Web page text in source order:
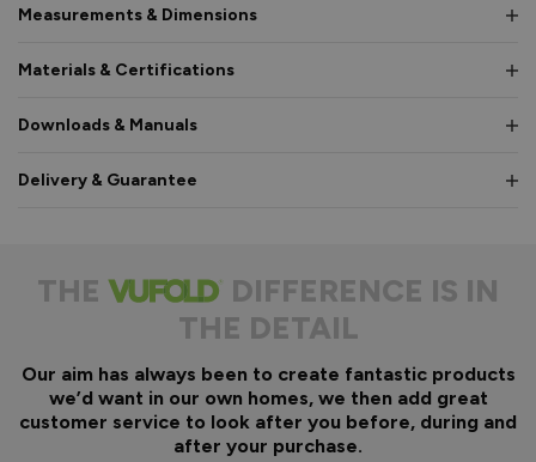
Measurements & Dimensions
Materials & Certifications
Downloads & Manuals
Delivery & Guarantee
THE
DIFFERENCE IS IN
THE DETAIL
Our aim has always been to create fantastic products
we’d want in our own homes, we then add great
customer service to look after you before, during and
after your purchase.